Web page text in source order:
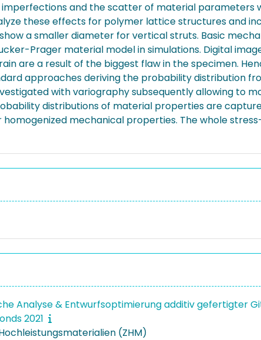
and the scatter of material parameters
these effects for polymer lattice structures and
a smaller diameter for vertical struts. Basic
Prager material model in simulations. Digital
are a result of the biggest flaw in the specimen.
approaches deriving the probability distribution
with variography subsequently allowing to
distributions of material properties are
mechanical properties. The whole
Analyse & Entwurfsoptimierung additiv gefertigter
2021
(ZHM)